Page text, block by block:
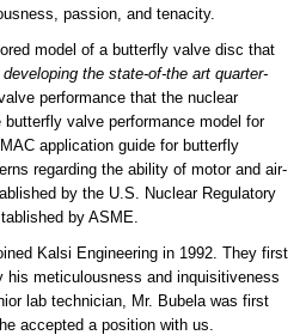
passion, and tenacity.
model of a butterfly valve disc that
the state-of-the art quarter-
performance that the nuclear
valve performance model for
application guide for butterfly
regarding the ability of motor and air-
by the U.S. Nuclear Regulatory
by ASME.
Kalsi Engineering in 1992. They first
his meticulousness and inquisitiveness
lab technician, Mr. Bubela was first
accepted a position with us.